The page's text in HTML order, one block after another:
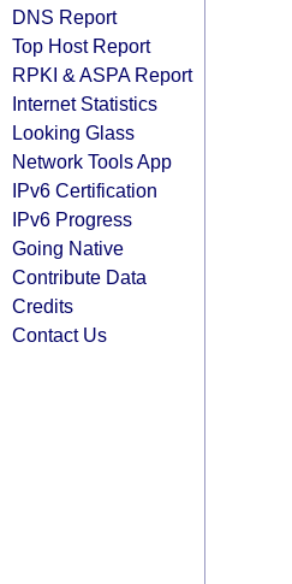
DNS Report
Top Host Report
RPKI & ASPA Report
Internet Statistics
Looking Glass
Network Tools App
IPv6 Certification
IPv6 Progress
Going Native
Contribute Data
Credits
Contact Us